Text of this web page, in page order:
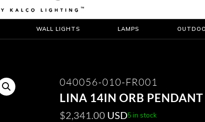
WALL LIGHTS LAMPS
040056-010-FR001
LINA 14IN ORB PENDANT
$2,341.00 USD5 in stock